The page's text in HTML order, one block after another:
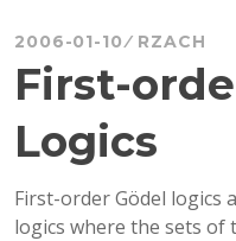
LURKING
2006-01-10 RZACH
First-
Logics
First-order Gödel logics
logics where the sets of